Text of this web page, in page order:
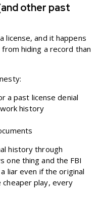
other past
license, and it happens
hiding a record than
a past license denial
history
history through
one thing and the FBI
liar even if the original
cheaper play, every